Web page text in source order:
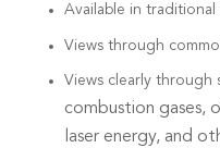
Available in
Views through
Views clearly through
combustion gases,
laser energy, and